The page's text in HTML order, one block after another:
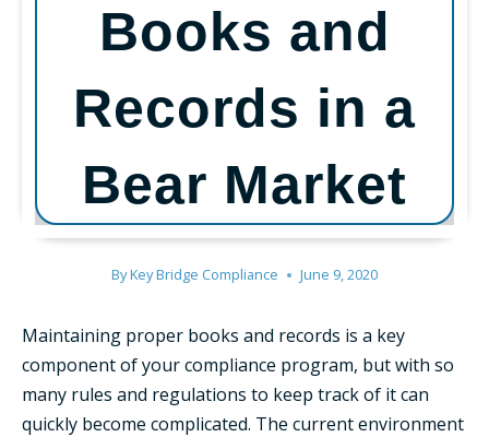
Books and
Records in a
Bear Market
ByKey Bridge Compliance June 9, 2020
Maintaining proper books and records is a key
component of your compliance program, but with so
many rules and regulations to keep track of it can
quickly become complicated. The current environment